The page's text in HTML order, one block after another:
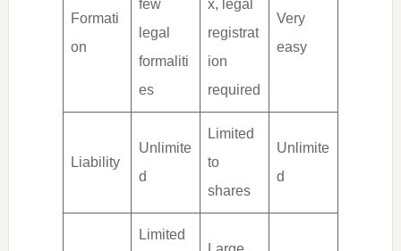
Formati
on
few
legal
formaliti
es
x, legal
registrat
ion
required
Very
easy
Liability
Unlimite
d
Limited
to
shares
Unlimite
d
Limited